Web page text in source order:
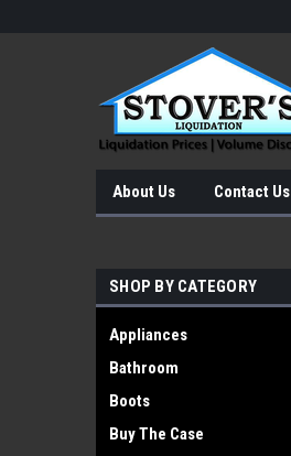
About Us Contact Us
SHOP BY CATEGORY
Appliances
Bathroom
Boots
Buy The Case